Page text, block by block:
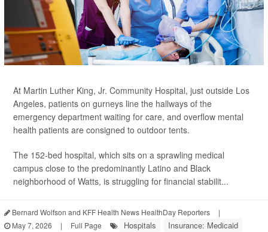
At Martin Luther King, Jr. Community Hospital, just outside Los
Angeles, patients on gurneys line the hallways of the
emergency department waiting for care, and overflow mental
health patients are consigned to outdoor tents.
The 152-bed hospital, which sits on a sprawling medical
campus close to the predominantly Latino and Black
neighborhood of Watts, is struggling for financial stabilit...
Bernard Wolfson and KFF Health News HealthDay Reporters
|
May 7, 2026
| Full Page Hospitals Insurance: Medicaid